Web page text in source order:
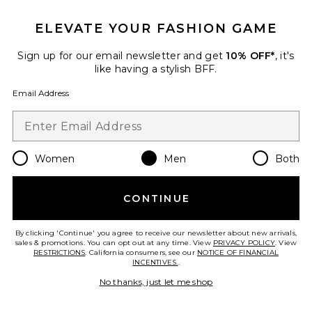
Favorite Nike Air Pegasus 2005 Sneakers
Nike Air Pegasus 2005
Sneakers
Previous price:
$150
ELEVATE YOUR FASHION GAME
Sign up for our email newsletter and get 10% OFF*, it's
like having a stylish BFF.
Email Address
Women Men Both
CONTINUE
By clicking 'Continue' you agree to receive our newsletter about new arrivals,
sales & promotions. You can opt out at any time. View PRIVACY POLICY. View
RESTRICTIONS. California consumers, see our NOTICE OF FINANCIAL
INCENTIVES..
No thanks, just let me shop